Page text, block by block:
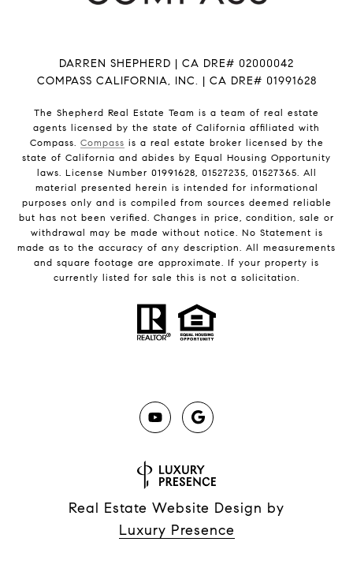
DARREN SHEPHERD | CA DRE# 02000042
COMPASS CALIFORNIA, INC. | CA DRE# 01991628
The Shepherd Real Estate Team is a team of real estate
agents licensed by the state of California affiliated with
Compass. Compass is a real estate broker licensed by the
state of California and abides by Equal Housing Opportunity
laws. License Number 01991628, 01527235, 01527365. All
material presented herein is intended for informational
purposes only and is compiled from sources deemed reliable
but has not been verified. Changes in price, condition, sale or
withdrawal may be made without notice. No Statement is
made as to the accuracy of any description. All measurements
and square footage are approximate. If your property is
currently listed for sale this is not a solicitation.
Real Estate Website Design by
Luxury Presence